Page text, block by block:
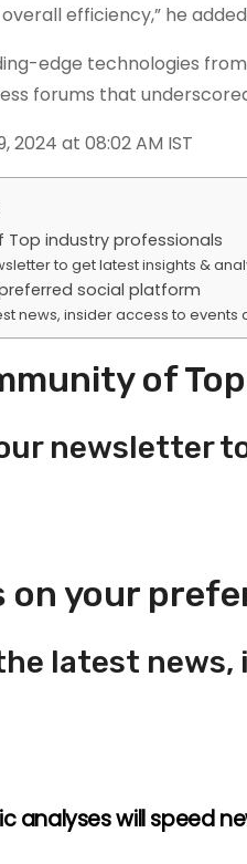
efficiency,” he
edge technologies
forums that
2024 at 08:02 AM IST
industry professionals
to get latest insights &
social platform
news, insider access to events
of
newsletter
on your
latest news,
analyses will speed